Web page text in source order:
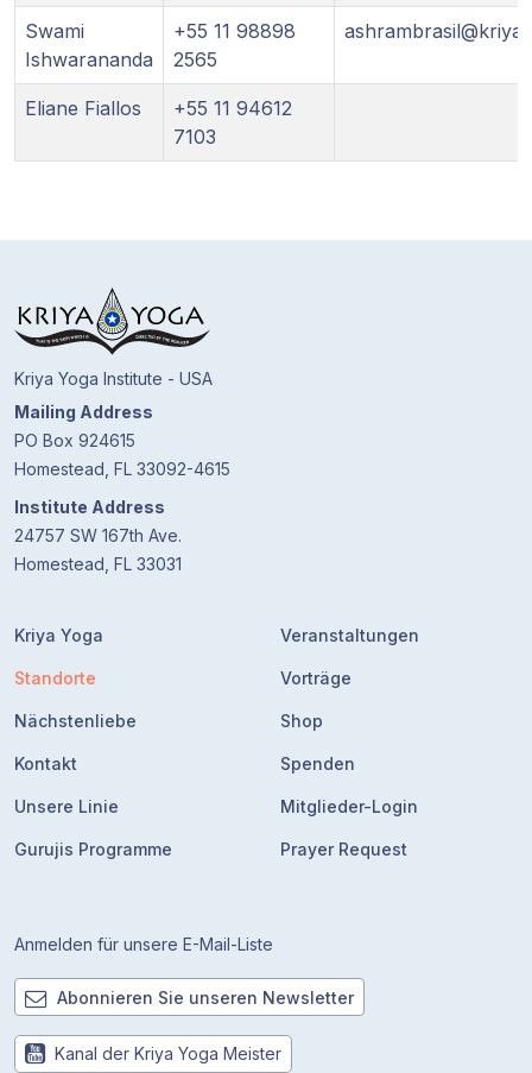
Swami
Ishwarananda
+55 11 98898
2565
Eliane Fiallos
+55 11 94612
7103
Kriya Yoga Institute - USA
Mailing Address
PO Box 924615
Homestead, FL 33092-4615
Institute Address
24757 SW 167th Ave.
Homestead, FL 33031
Kriya Yoga
Standorte
Nächstenliebe
Kontakt
Unsere Linie
Gurujis Programme
Veranstaltungen
Vorträge
Shop
Spenden
Mitglieder-Login
Prayer Request
Anmelden für unsere E-Mail-Liste
Abonnieren Sie unseren Newsletter
Kanal der Kriya Yoga Meister